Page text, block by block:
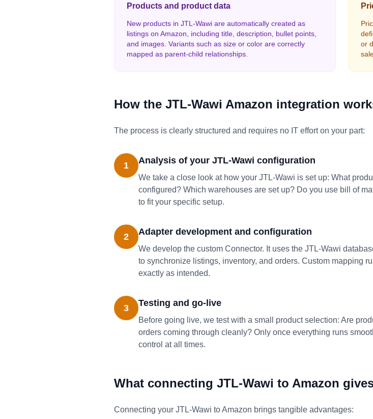
Products and product data
New products in JTL-Wawi are automatically created as
listings on Amazon, including title, description, bullet points,
and images. Variants such as size or color are correctly
mapped as parent-child relationships.
or
How the JTL-Wawi Amazon integration
The process is clearly structured and requires no IT effort on your part:
1 Analysis of your JTL-Wawi configuration
We take a close look at how your JTL-Wawi is set up: What
configured? Which warehouses are set up? Do you use bill of
to fit your specific setup.
2 Adapter development and configuration
We develop the custom Connector. It uses the JTL-Wawi
to synchronize listings, inventory, and orders. Custom mapping
exactly as intended.
3 Testing and go-live
Before going live, we test with a small product selection: Are
orders coming through cleanly? Only once everything runs
control at all times.
What connecting JTL-Wawi to Amazon
Connecting your JTL-Wawi to Amazon brings tangible advantages: